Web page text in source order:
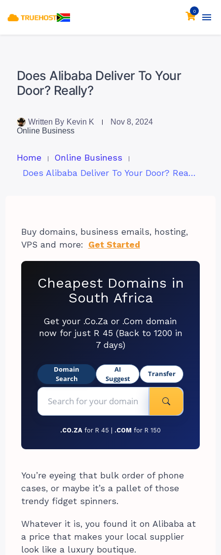
0
Does Alibaba Deliver To Your
Door? Really?
Written By Kevin K
Nov 8, 2024
Online Business
Home
Online Business
Does Alibaba Deliver To Your Door? Really?
Buy domains, business emails, hosting,
VPS and more:
Get Started
Cheapest Domains in
South Africa
Get your .Co.Za or .Com domain
now for just R 45 (Back to 1200 in
7 days)
Domain
Search
AI
Suggest
Transfer
.CO.ZA for R 45 | .COM for R 150
You’re eyeing that bulk order of phone
cases, or maybe it’s a pallet of those
trendy fidget spinners.
Whatever it is, you found it on Alibaba at
a price that makes your local supplier
look like a luxury boutique.